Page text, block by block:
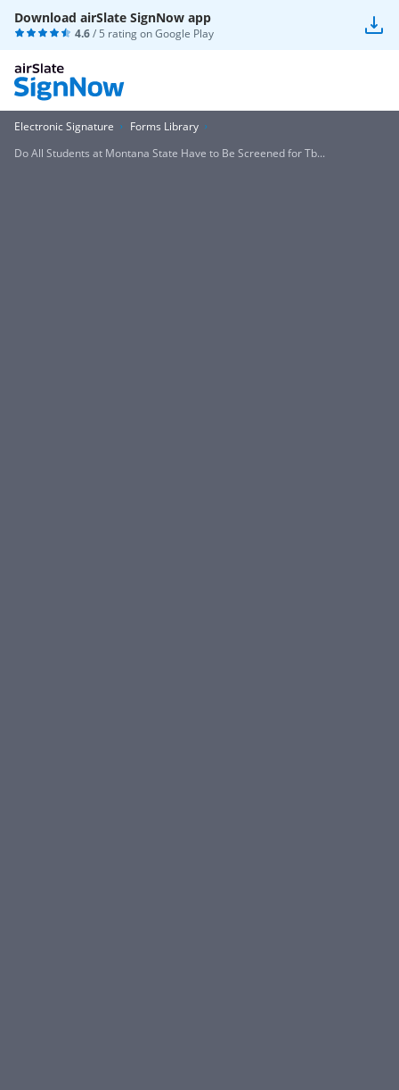
Download airSlate SignNow app
4.6/ 5 rating onGoogle Play
Electronic Signature
Forms Library
Do All Students at Montana State Have to Be Screened for Tb...